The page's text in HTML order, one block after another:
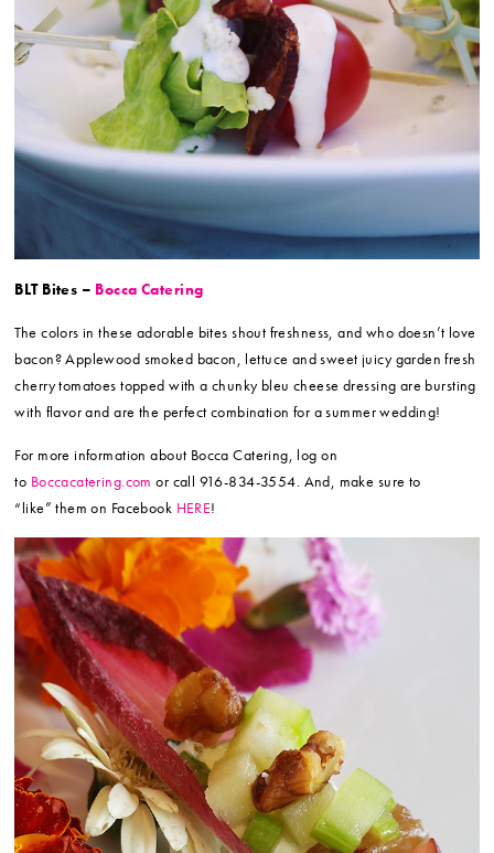
BLT Bites – Bocca Catering
The colors in these adorable bites shout freshness, and who doesn’t love
bacon? Applewood smoked bacon, lettuce and sweet juicy garden fresh
cherry tomatoes topped with a chunky bleu cheese dressing are bursting
with flavor and are the perfect combination for a summer wedding!
For more information about Bocca Catering, log on
to Boccacatering.com or call 916-834-3554. And, make sure to
“like” them on Facebook HERE!